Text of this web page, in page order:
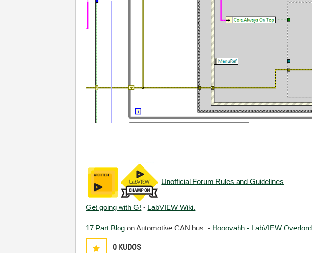
Unofficial Forum Rules and Guidelines
Get going with G! - LabVIEW Wiki.
17 Part Blog on Automotive CAN bus. - Hooovahh - LabVIEW Overlord
0 KUDOS